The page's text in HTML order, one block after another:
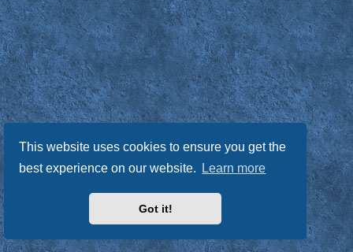
This website uses cookies to ensure you get the
best experience on our website.
Learn more
Got it!